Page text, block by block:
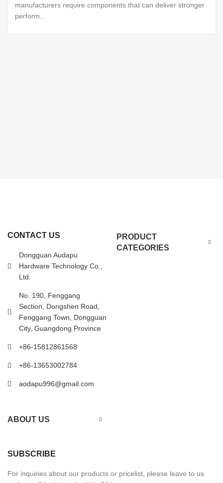
manufacturers require components that can deliver stronger
perform...
CONTACT US
Dongguan Audapu
Hardware Technology Co.,
Ltd.
No. 190, Fenggang
Section, Dongshen Road,
Fenggang Town, Dongguan
City, Guangdong Province
+86-15812861568
+86-13653002784
aodapu996@gmail.com
PRODUCT
CATEGORIES
ABOUT US
SUBSCRIBE
For inquiries about our products or pricelist, please leave to us